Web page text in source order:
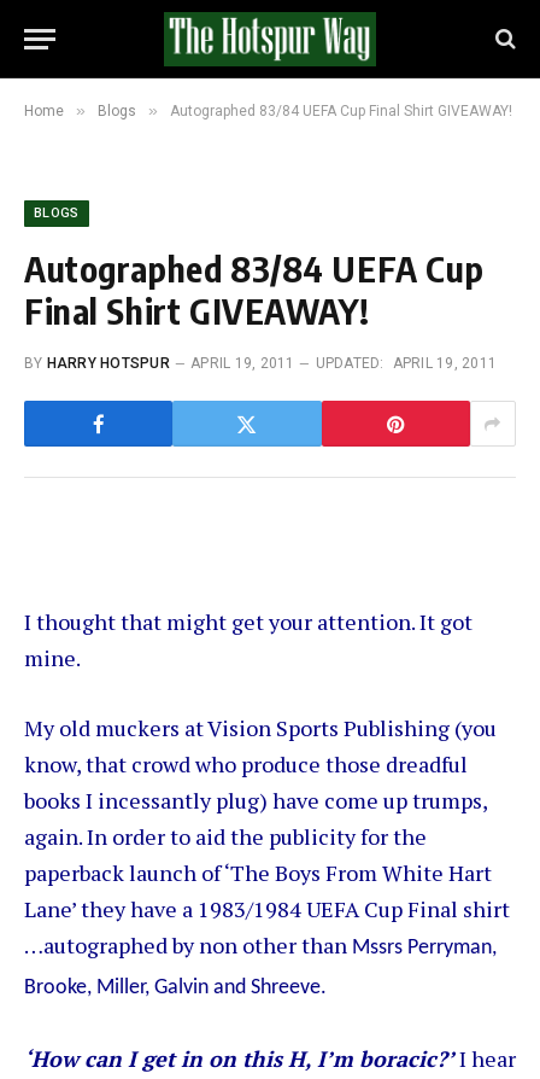
Home » Blogs » Autographed 83/84 UEFA Cup Final Shirt GIVEAWAY!
BLOGS
Autographed 83/84 UEFA Cup
Final Shirt GIVEAWAY!
BY HARRY HOTSPUR APRIL 19, 2011 UPDATED: APRIL 19, 2011
I thought that might get your attention. It got
mine.
My old muckers at Vision Sports Publishing (you
know, that crowd who produce those dreadful
books I incessantly plug) have come up trumps,
again. In order to aid the publicity for the
paperback launch of ‘The Boys From White Hart
Lane’ they have a 1983/1984 UEFA Cup Final shirt
…autographed by non other than Mssrs Perryman,
Brooke, Miller, Galvin and Shreeve.
‘How can I get in on this H, I’m boracic?’I hear